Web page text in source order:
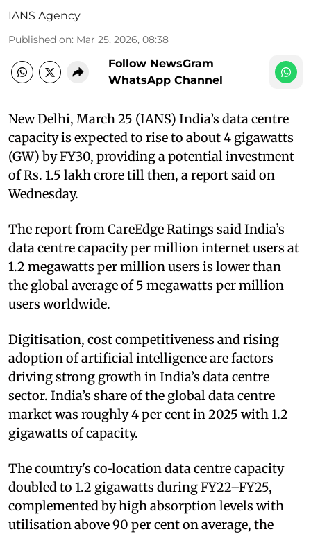
IANS Agency
Published on: Mar 25, 2026, 08:38
Follow NewsGram
WhatsApp Channel
New Delhi, March 25 (IANS) India’s data centre
capacity is expected to rise to about 4 gigawatts
(GW) by FY30, providing a potential investment
of Rs. 1.5 lakh crore till then, a report said on
Wednesday.
The report from CareEdge Ratings said India’s
data centre capacity per million internet users at
1.2 megawatts per million users is lower than
the global average of 5 megawatts per million
users worldwide.
Digitisation, cost competitiveness and rising
adoption of artificial intelligence are factors
driving strong growth in India’s data centre
sector. India’s share of the global data centre
market was roughly 4 per cent in 2025 with 1.2
gigawatts of capacity.
The country's co‑location data centre capacity
doubled to 1.2 gigawatts during FY22–FY25,
complemented by high absorption levels with
utilisation above 90 per cent on average, the